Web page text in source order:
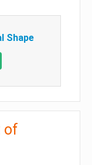
Shape
of